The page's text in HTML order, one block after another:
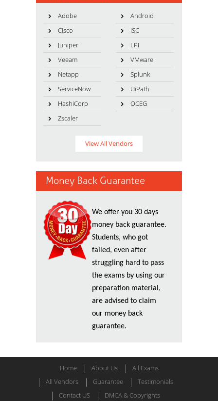
Adobe
Android
Cisco
ISC
Juniper
LPI
Veeam
VMware
Netapp
Splunk
ServiceNow
UiPath
HashiCorp
OCEG
Zscaler
View All Vendors
Money Back Guarantee
We offer you 30 days
money back guarantee.
Students, who got
failed, even after
struggling hard to pass
the exams by using our
preparation material,
are advised to claim
our money back
guarantee.
Home About Us
All Exams
All Vendors
Guarantee
Testimonials
Contact US
DMCA & Copyrights